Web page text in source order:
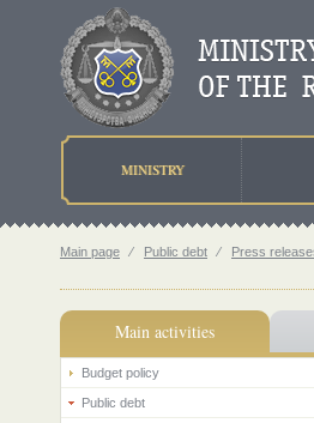
MINISTRY
Main page ⁄ Public debt ⁄ Press
Main activities
Budget policy
Public debt